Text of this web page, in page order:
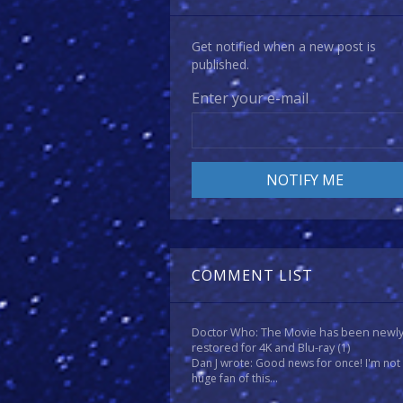
Get notified when a new post is
published.
Enter your e-mail
COMMENT LIST
Doctor Who: The Movie has been newly
restored for 4K and Blu-ray(1)
Dan J wrote: Good news for once! I'm not
huge fan of this...